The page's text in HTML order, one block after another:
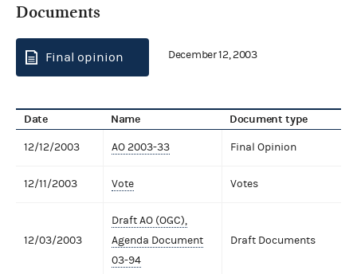
Documents
Final opinion December 12, 2003
Date Name Document type
12/12/2003 AO 2003-33 Final Opinion
12/11/2003 Vote Votes
12/03/2003
Draft AO (OGC),
Agenda Document
03-94
Draft Documents